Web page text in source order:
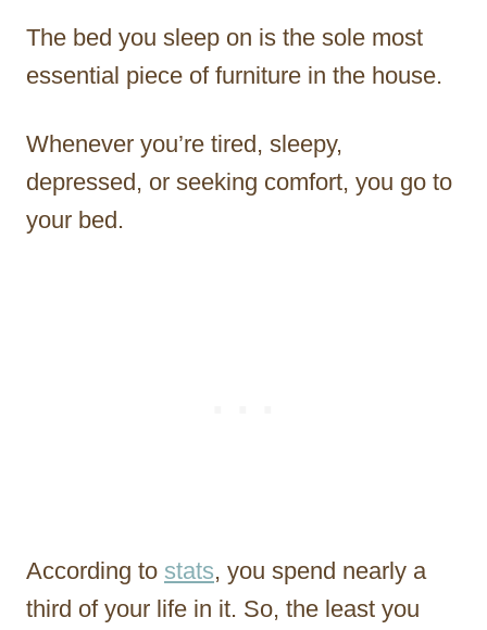
The bed you sleep on is the sole most
essential piece of furniture in the house.
Whenever you’re tired, sleepy,
depressed, or seeking comfort, you go to
your bed.
According to stats, you spend nearly a
third of your life in it. So, the least you